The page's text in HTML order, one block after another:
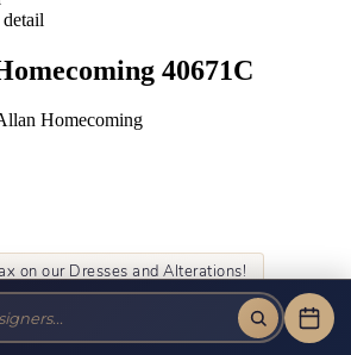
40671C
Homecoming
on our Dresses and Alterations!